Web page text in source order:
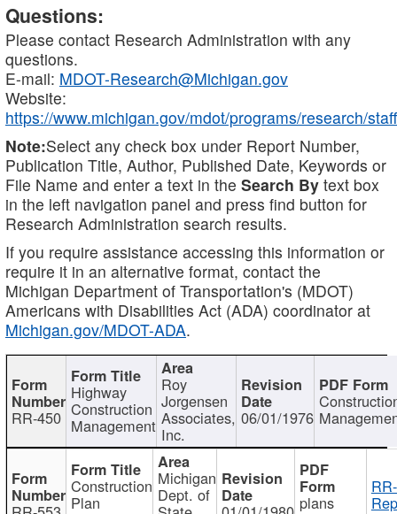
Questions:
Please contact Research Administration with any
questions.
E-mail: MDOT-Research@Michigan.gov
Website:
https://www.michigan.gov/mdot/programs/research/staff
Note:Select any check box under Report Number,
Publication Title, Author, Published Date, Keywords or
File Name and enter a text in the Search By text box
in the left navigation panel and press find button for
Research Administration search results.
If you require assistance accessing this information or
require it in an alternative format, contact the
Michigan Department of Transportation's (MDOT)
Americans with Disabilities Act (ADA) coordinator at
Michigan.gov/MDOT-ADA.
RR-450
Highway
Construction
Management
Roy
Jorgensen
Associates,
Inc.
06/01/1976
Construction
Plan
Michigan
Dept. of plans